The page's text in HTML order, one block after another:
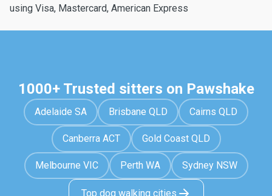
using Visa, Mastercard, American Express
1000+ Trusted sitters on Pawshake
Adelaide SA Brisbane QLD Cairns QLD
Canberra ACT Gold Coast QLD
Melbourne VIC Perth WA Sydney NSW
Top dog walking cities